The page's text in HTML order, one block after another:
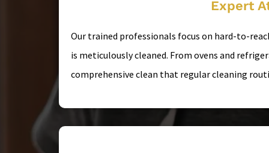
Expert
Our trained professionals focus on hard-to-
is meticulously cleaned. From ovens and
comprehensive clean that regular cleaning